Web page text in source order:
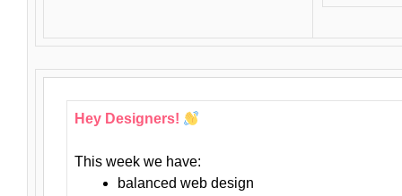
Hey Designers!
This week we have:
balanced web design